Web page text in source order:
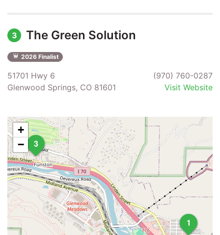
3 The Green Solution
2026 Finalist
51701 Hwy 6
Glenwood Springs, CO 81601
(970) 760-0287
Visit Website
1
3
+
−